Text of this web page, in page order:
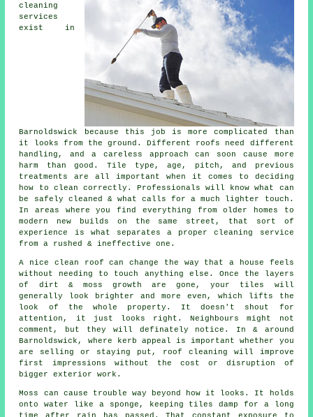
cleaning
services
exist in
Barnoldswick because this job is more complicated than
it looks from the ground. Different roofs need different
handling, and a careless approach can soon cause more
harm than good. Tile type, age, pitch, and previous
treatments are all important when it comes to deciding
how to clean correctly. Professionals will know what can
be safely cleaned & what calls for a much lighter touch.
In areas where you find everything from older homes to
modern new builds on the same street, that sort of
experience is what separates a proper cleaning service
from a rushed & ineffective one.
A nice clean roof can change the way that a house feels
without needing to touch anything else. Once the layers
of dirt & moss growth are gone, your tiles will
generally look brighter and more even, which lifts the
look of the whole property. It doesn't shout for
attention, it just looks right. Neighbours might not
comment, but they will definately notice. In & around
Barnoldswick, where kerb appeal is important whether you
are selling or staying put, roof cleaning will improve
first impressions without the cost or disruption of
bigger exterior work.
Moss can cause trouble way beyond how it looks. It holds
onto water like a sponge, keeping tiles damp for a long
time after rain has passed. That constant exposure to